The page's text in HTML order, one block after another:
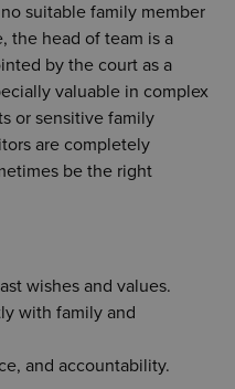
suitable family member
the head of team is a
by the court as a
valuable in complex
or sensitive family
are completely
be the right
wishes and values.
with family and
and accountability.